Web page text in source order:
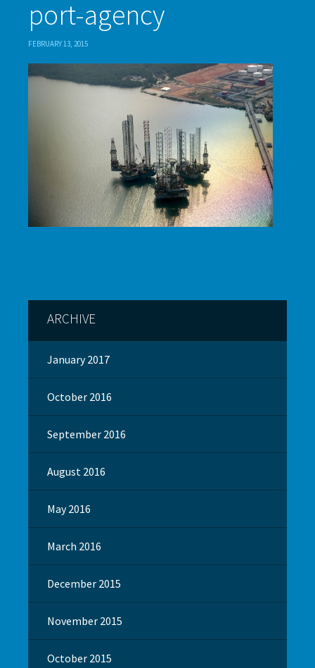
port-agency
FEBRUARY 13, 2015
ARCHIVE
January 2017
October 2016
September 2016
August 2016
May 2016
March 2016
December 2015
November 2015
October 2015